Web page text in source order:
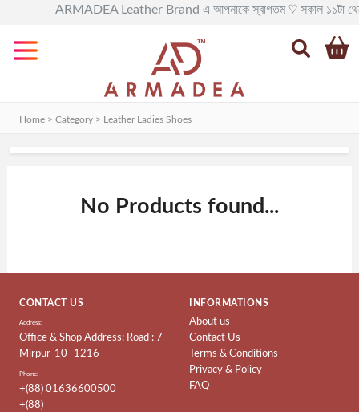
ARMADEA Leather Brand এ আপনাকে স্বাগতম ♡ সকাল ১১টা থেকে
Travel
Leather
Goods
Ladies
Collection
Home > Category > Leather Ladies Shoes
No Products found...
CONTACT US
Address:
Office & Shop Address: Road : 7
Mirpur-10- 1216
Phone:
+(88) 01636600500
+(88)
INFORMATIONS
About us
Contact Us
Terms & Conditions
Privacy & Policy
FAQ